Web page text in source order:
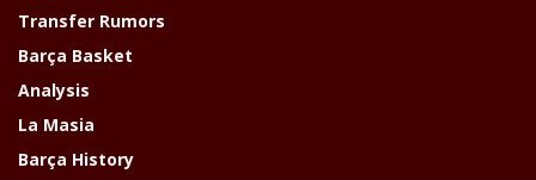
Transfer Rumors
Barça Basket
Analysis
La Masia
Barça History